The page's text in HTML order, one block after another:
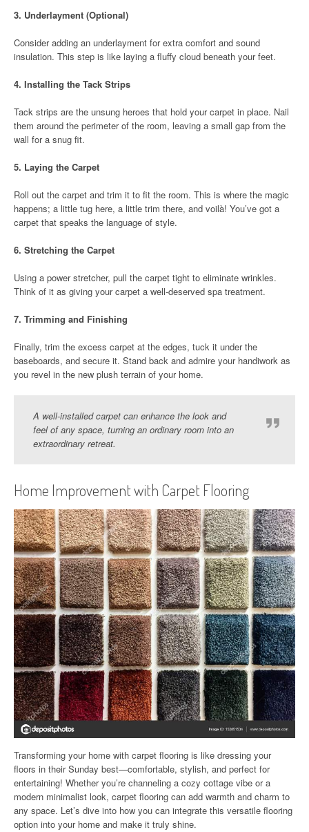
3. Underlayment (Optional)
Consider adding an underlayment for extra comfort and sound
insulation. This step is like laying a fluffy cloud beneath your feet.
4. Installing the Tack Strips
Tack strips are the unsung heroes that hold your carpet in place. Nail
them around the perimeter of the room, leaving a small gap from the
wall for a snug fit.
5. Laying the Carpet
Roll out the carpet and trim it to fit the room. This is where the magic
happens; a little tug here, a little trim there, and voilà! You’ve got a
carpet that speaks the language of style.
6. Stretching the Carpet
Using a power stretcher, pull the carpet tight to eliminate wrinkles.
Think of it as giving your carpet a well-deserved spa treatment.
7. Trimming and Finishing
Finally, trim the excess carpet at the edges, tuck it under the
baseboards, and secure it. Stand back and admire your handiwork as
you revel in the new plush terrain of your home.
A well-installed carpet can enhance the look and
feel of any space, turning an ordinary room into an
extraordinary retreat.
Home Improvement with Carpet Flooring
Transforming your home with carpet flooring is like dressing your
floors in their Sunday best—comfortable, stylish, and perfect for
entertaining! Whether you’re channeling a cozy cottage vibe or a
modern minimalist look, carpet flooring can add warmth and charm to
any space. Let’s dive into how you can integrate this versatile flooring
option into your home and make it truly shine.